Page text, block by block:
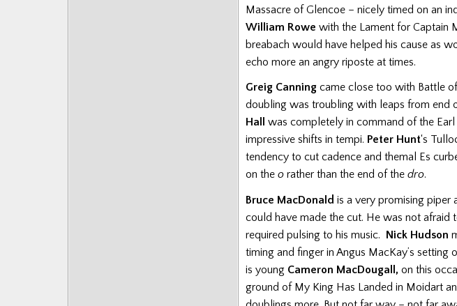
Massacre of Glencoe – nicely timed on an
William Rowe with the Lament for Captain
breabach would have helped his cause as
echo more an angry riposte at times.
Greig Canning came close too with Battle
doubling was troubling with leaps from end
Hall
was completely in command of the
impressive shifts in tempi. Peter Hunt‘s
tendency to cut cadence and themal Es
on the o rather than the end of the dro.
Bruce MacDonald is a very promising piper
could have made the cut. He was not afraid
required pulsing to his music. Nick Hudson
timing and finger in Angus MacKay’s setting
is young Cameron MacDougall, on this
ground of My King Has Landed in Moidart